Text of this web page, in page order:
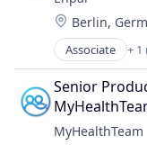
Mechanical
Metal
Rapid
Science and
Software
Virtualization
Location:
Berlin,
Associate + 1
Renewable
Senior
MyHealthTeam